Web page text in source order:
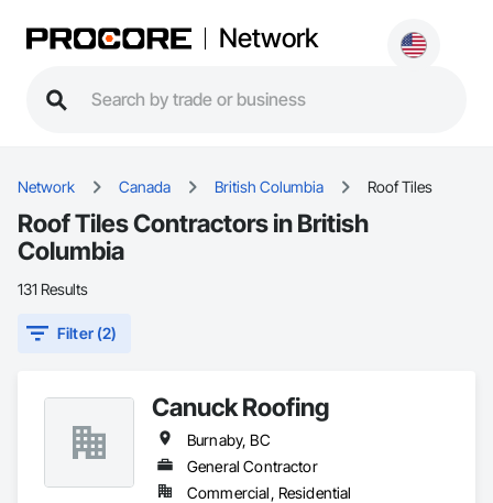
Network
Network Canada British Columbia Roof Tiles
Roof Tiles Contractors in British
Columbia
131 Results
Filter (2)
Canuck Roofing
Burnaby, BC
General Contractor
Commercial, Residential